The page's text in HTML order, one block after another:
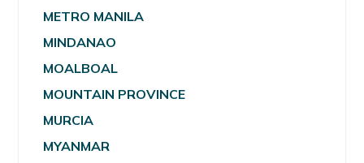
METRO MANILA
MINDANAO
MOALBOAL
MOUNTAIN PROVINCE
MURCIA
MYANMAR